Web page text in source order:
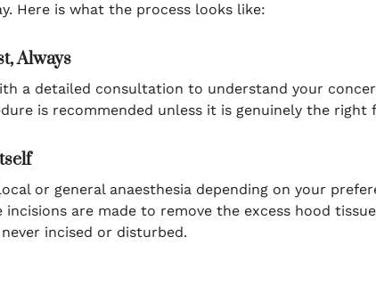
Here is what the process looks like:
Always
a detailed consultation to understand your
is recommended unless it is genuinely the right
or general anaesthesia depending on your
incisions are made to remove the excess hood
incised or disturbed.